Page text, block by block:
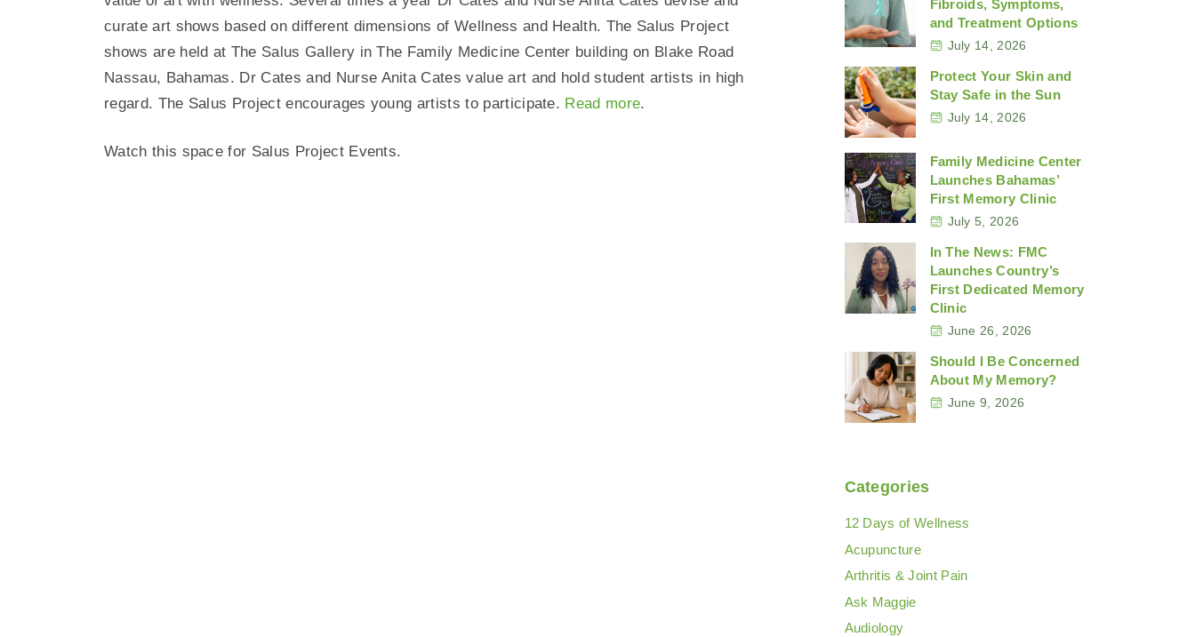
curate art shows based on different dimensions of Wellness and Health. The Salus Project
shows are held at The Salus Gallery in The Family Medicine Center building on Blake Road
Nassau, Bahamas. Dr Cates and Nurse Anita Cates value art and hold student artists in high
regard. The Salus Project encourages young artists to participate. Read more.
Watch this space for Salus Project Events.
Fibroids, Symptoms,
and Treatment Options
July 14, 2026
Protect Your Skin and
Stay Safe in the Sun
July 14, 2026
Family Medicine Center
Launches Bahamas’
First Memory Clinic
July 5, 2026
In The News: FMC
Launches Country’s
First Dedicated Memory
Clinic
June 26, 2026
Should I Be Concerned
About My Memory?
June 9, 2026
Categories
12 Days of Wellness
Acupuncture
Arthritis & Joint Pain
Ask Maggie
Audiology